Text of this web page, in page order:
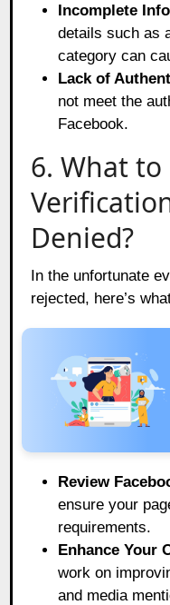
Incomplete
details such as
category can
Lack of
not meet the
Facebook.
6. What
Denied?
In the unfortunate
rejected, here’s
Review
ensure your
requirements.
Enhance Your
work on
and media